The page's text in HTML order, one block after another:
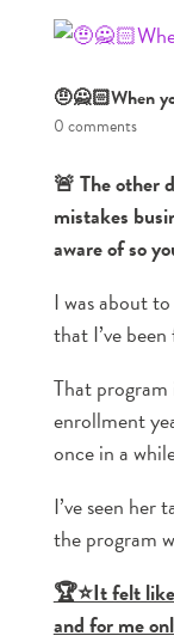
🤨🙅🏻When
0 comments
🚨 The other
mistakes
aware of so
I was about
that I’ve
That program
enrollment
once in a
I’ve seen her
the program
🏆⭐It felt
and for me